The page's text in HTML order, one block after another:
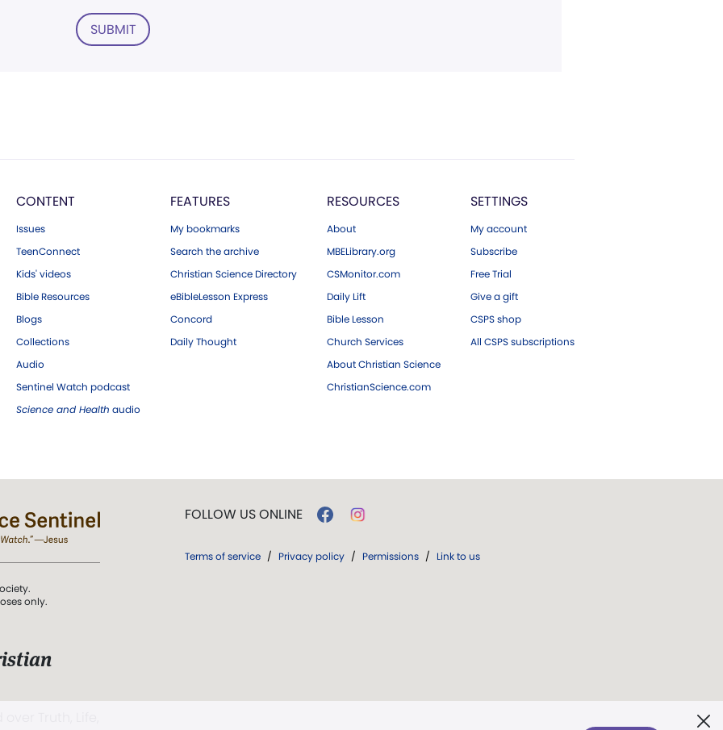
SUBMIT
CONTENT
Issues
TeenConnect
Kids' videos
Bible Resources
Blogs
Collections
Audio
Sentinel Watch podcast
Science and Health audio
FEATURES
My bookmarks
Search the archive
Christian Science Directory
eBibleLesson Express
Concord
Daily Thought
RESOURCES
About
MBELibrary.org
CSMonitor.com
Daily Lift
Bible Lesson
Church Services
About Christian Science
ChristianScience.com
SETTINGS
My account
Subscribe
Free Trial
Give a gift
CSPS shop
All CSPS subscriptions
only.
FOLLOW US ONLINE
Terms of service / Privacy policy / Permissions / Link to us